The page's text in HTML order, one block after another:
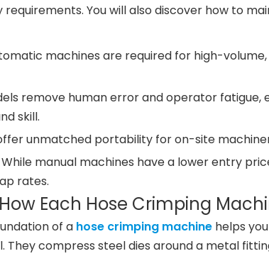
You will also discover how to
machines are required for high-
remove human error and operator fatigue,
skill.
unmatched portability for on-site
While manual machines have a lower entry
rates.
Each Hose Crimping
of a hose crimping machine helps
They compress steel dies around a metal